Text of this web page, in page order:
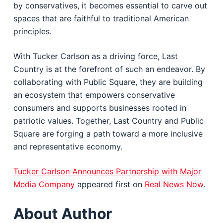
by conservatives, it becomes essential to carve out
spaces that are faithful to traditional American
principles.
With Tucker Carlson as a driving force, Last
Country is at the forefront of such an endeavor. By
collaborating with Public Square, they are building
an ecosystem that empowers conservative
consumers and supports businesses rooted in
patriotic values. Together, Last Country and Public
Square are forging a path toward a more inclusive
and representative economy.
Tucker Carlson Announces Partnership with Major
Media Companyappeared first on Real News Now.
About Author